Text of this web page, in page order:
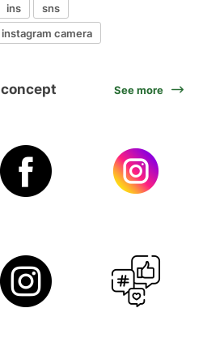
ins
sns
instagram camera
See more